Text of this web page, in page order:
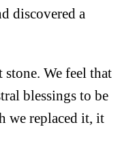
discovered a
stone. We feel that
blessings to be
we replaced it, it